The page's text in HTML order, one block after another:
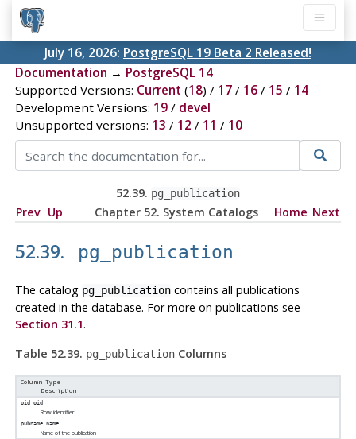
July 16, 2026: PostgreSQL 19 Beta 2 Released!
Documentation → PostgreSQL 14
Supported Versions: Current (18) / 17/ 16/ 15 / 14
Development Versions: 19/ devel
Unsupported versions: 13 / 12 / 11 / 10
52.39. pg_publication
Prev Up Chapter 52. System Catalogs Home Next
52.39. pg_publication
The catalog pg_publicationcontains all publications
created in the database. For more on publications see
Section 31.1.
Table 52.39. pg_publicationColumns
Column Type
Description
oid oid
Row identifier
pubname name
Name of the publication